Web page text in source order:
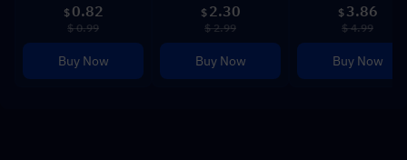
$ 0.82
$ 0.99
Buy Now
$ 2.30
$ 2.99
Buy Now
$ 3.86
$ 4.99
Buy Now